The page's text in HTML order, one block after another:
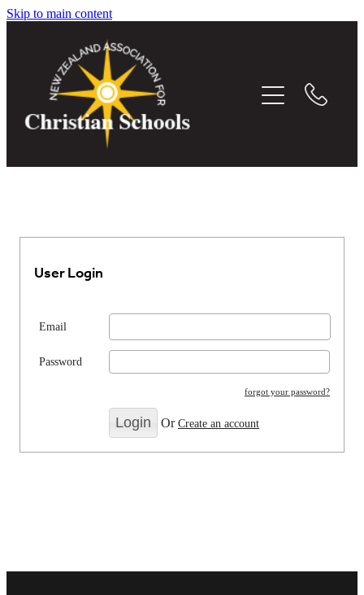
Skip to main content
User Login
Email
Password
forgot your password?
OrCreate an account
THE WHITEBOARD
EVENTS
MEMBER DIRECTORY
RESOURCES
MEDIA